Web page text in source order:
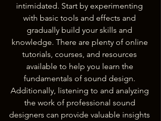
intimidated. Start by experimenting
with basic tools and effects and
gradually build your skills and
knowledge. There are plenty of online
tutorials, courses, and resources
available to help you learn the
fundamentals of sound design.
Additionally, listening to and analyzing
the work of professional sound
designers can provide valuable insights